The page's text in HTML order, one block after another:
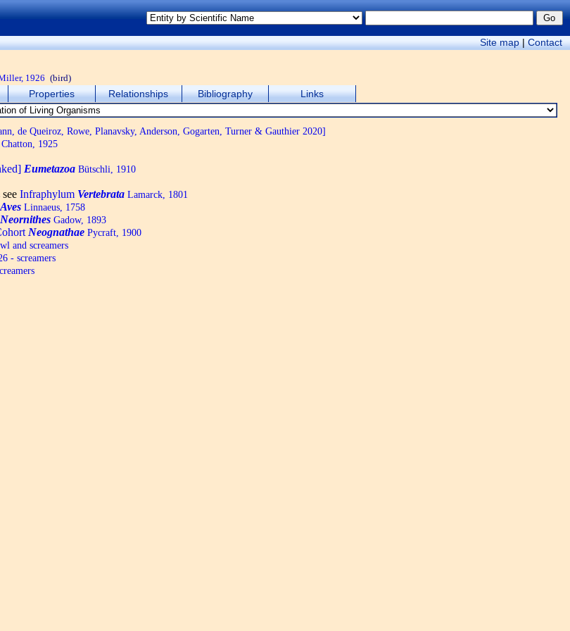
Site map|Contact
1926 (bird)
Properties Relationships Bibliography Links
de Queiroz, Rowe, Planavsky, Anderson, Gogarten, Turner & Gauthier 2020]
Chatton, 1925
Eumetazoa Bütschli, 1910
see Infraphylum Vertebrata Lamarck, 1801
Aves Linnaeus, 1758
Neornithes Gadow, 1893
Neognathae Pycraft, 1900
and screamers
- screamers